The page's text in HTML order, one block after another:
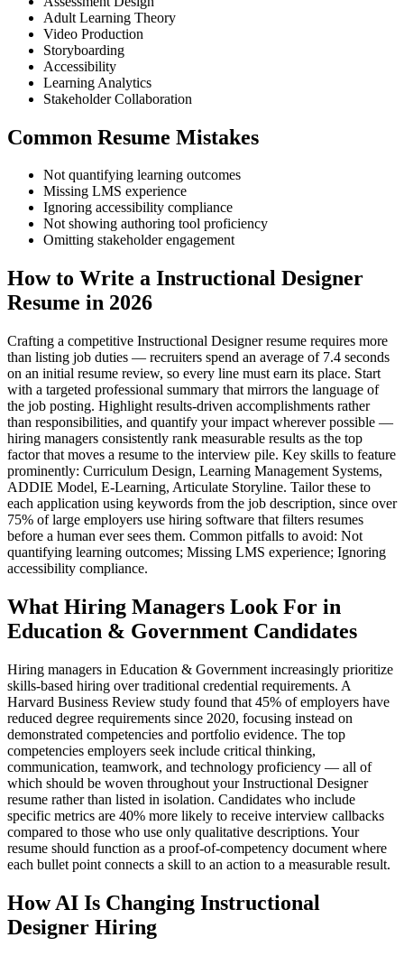
Adult Learning Theory
Video Production
Storyboarding
Accessibility
Learning Analytics
Stakeholder Collaboration
Common Resume Mistakes
Not quantifying learning outcomes
Missing LMS experience
Ignoring accessibility compliance
Not showing authoring tool proficiency
Omitting stakeholder engagement
How to Write a Instructional Designer
Resume in 2026
Crafting a competitive Instructional Designer resume requires more
than listing job duties — recruiters spend an average of 7.4 seconds
on an initial resume review, so every line must earn its place. Start
with a targeted professional summary that mirrors the language of
the job posting. Highlight results-driven accomplishments rather
than responsibilities, and quantify your impact wherever possible —
hiring managers consistently rank measurable results as the top
factor that moves a resume to the interview pile. Key skills to feature
prominently: Curriculum Design, Learning Management Systems,
ADDIE Model, E-Learning, Articulate Storyline. Tailor these to
each application using keywords from the job description, since over
75% of large employers use hiring software that filters resumes
before a human ever sees them. Common pitfalls to avoid: Not
quantifying learning outcomes; Missing LMS experience; Ignoring
accessibility compliance.
What Hiring Managers Look For in
Education & Government Candidates
Hiring managers in Education & Government increasingly prioritize
skills-based hiring over traditional credential requirements. A
Harvard Business Review study found that 45% of employers have
reduced degree requirements since 2020, focusing instead on
demonstrated competencies and portfolio evidence. The top
competencies employers seek include critical thinking,
communication, teamwork, and technology proficiency — all of
which should be woven throughout your Instructional Designer
resume rather than listed in isolation. Candidates who include
specific metrics are 40% more likely to receive interview callbacks
compared to those who use only qualitative descriptions. Your
resume should function as a proof-of-competency document where
each bullet point connects a skill to an action to a measurable result.
How AI Is Changing Instructional
Designer Hiring